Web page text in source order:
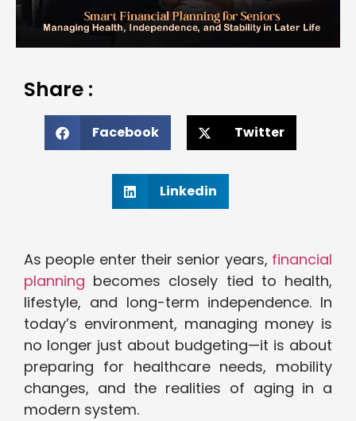
Share :
Facebook Twitter
Linkedin
As people enter their senior years, financial
planning becomes closely tied to health,
lifestyle, and long-term independence. In
today’s environment, managing money is
no longer just about budgeting—it is about
preparing for healthcare needs, mobility
changes, and the realities of aging in a
modern system.